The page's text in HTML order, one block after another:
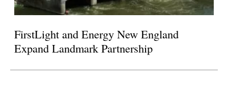
FirstLight and Energy New England
Expand Landmark Partnership